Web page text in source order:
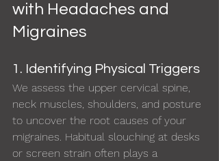
with Headaches and
Migraines
1. Identifying Physical Triggers
We assess the upper cervical spine,
neck muscles, shoulders, and posture
to uncover the root causes of your
migraines. Habitual slouching at desks
or screen strain often plays a